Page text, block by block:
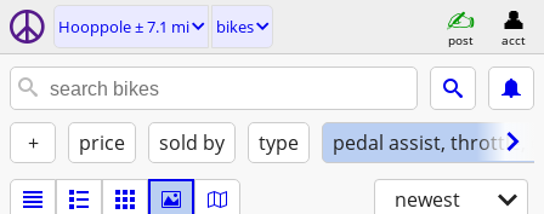
Hooppole ± 7.1 mi bikes
post acct
+ price sold by type pedal assist, throttle,
newest